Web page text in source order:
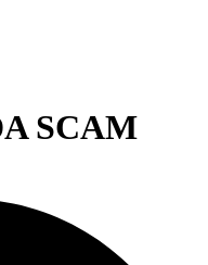
SCAM